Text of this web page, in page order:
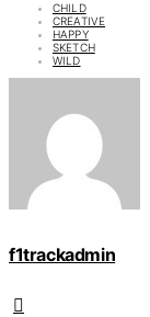
CHILD
CREATIVE
HAPPY
SKETCH
WILD
f1trackadmin